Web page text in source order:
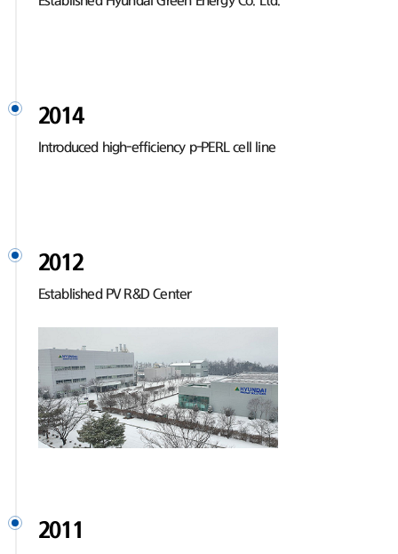
2014
Introduced high-efficiency p-PERL cell line
2012
Established PV R&D Center
2011